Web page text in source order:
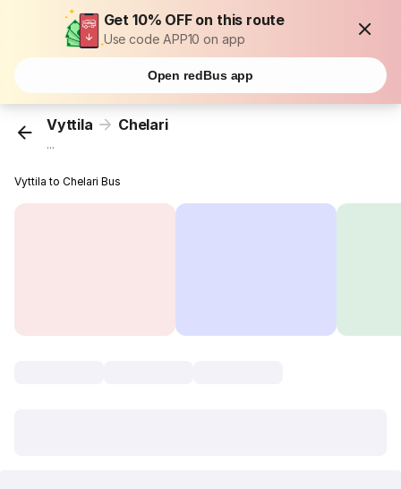
Get 10% OFF on this route
Use code APP10 on app
Open redBus app
Vyttila Chelari
...
Vyttila to Chelari Bus